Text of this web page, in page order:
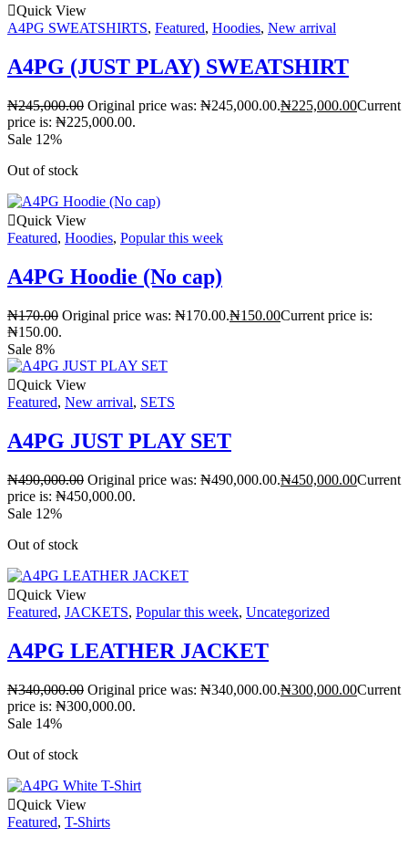
Quick View
A4PG SWEATSHIRTS, Featured, Hoodies, New arrival
A4PG (JUST PLAY) SWEATSHIRT
₦245,000.00 Original price was: ₦245,000.00.₦225,000.00Current
price is: ₦225,000.00.
Sale 12%
Out of stock
Quick View
Featured, Hoodies, Popular this week
A4PG Hoodie (No cap)
₦170.00 Original price was: ₦170.00.₦150.00Current price is:
₦150.00.
Sale 8%
Quick View
Featured, New arrival, SETS
A4PG JUST PLAY SET
₦490,000.00 Original price was: ₦490,000.00.₦450,000.00Current
price is: ₦450,000.00.
Sale 12%
Out of stock
Quick View
Featured, JACKETS, Popular this week, Uncategorized
A4PG LEATHER JACKET
₦340,000.00 Original price was: ₦340,000.00.₦300,000.00Current
price is: ₦300,000.00.
Sale 14%
Out of stock
Quick View
Featured, T-Shirts